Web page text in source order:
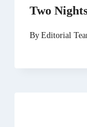
Two
ByEditorial